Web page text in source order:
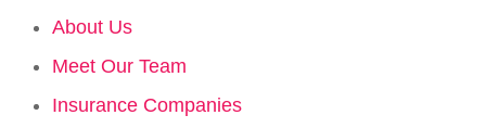
About Us
Meet Our Team
Insurance Companies